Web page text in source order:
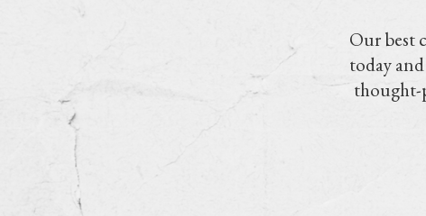
Our best
today
thought-